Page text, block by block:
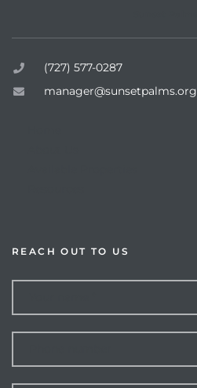
(727) 577-0287
manager@sunsetpalms.org
REACH OUT TO US